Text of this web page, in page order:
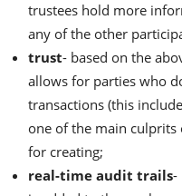
trustees hold more
any of the other
trust- based on the
allows for parties who
transactions (this
one of the main culprits
for creating;
real-time audit trails-